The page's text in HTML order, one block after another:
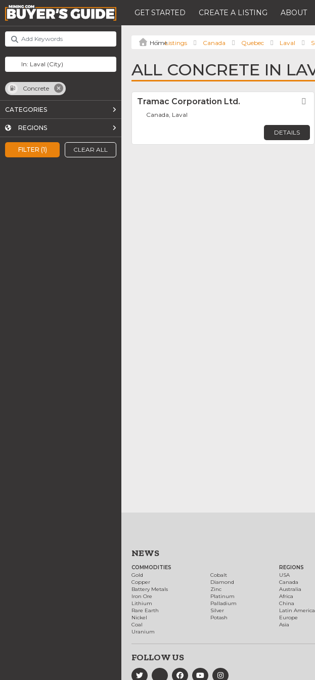
GET STARTED CREATE A LISTING ABOUT
FILTER (1) CLEAR ALL
Concrete
CATEGORIES
REGIONS
Listings Canada Quebec Laval
ALL CONCRETE IN
Tramac Corporation Ltd.
Canada, Laval
DETAILS
NEWS
COMMODITIES
Gold
Copper
Battery Metals
Iron Ore
Lithium
Rare Earth
Nickel
Coal
Uranium
Cobalt
Diamond
Zinc
Platinum
Palladium
Silver
Potash
REGIONS
USA
Canada
Australia
Africa
China
Latin America
Europe
Asia
FOLLOW US